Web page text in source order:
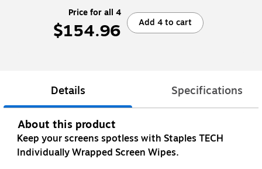
Price for all 4
$154.96 Add 4 to cart
Details Specifications
About this product
Keep your screens spotless with Staples TECH
Individually Wrapped Screen Wipes.